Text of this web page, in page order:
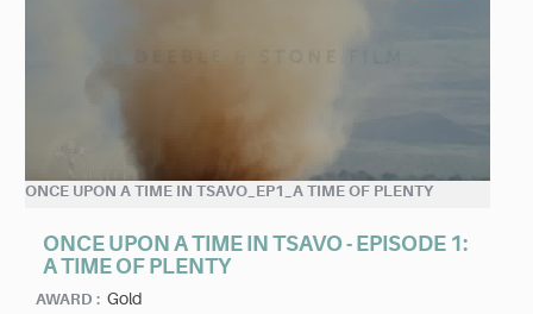
ONCE UPON A TIME IN TSAVO_EP1_A TIME OF PLENTY
ONCE UPON A TIME IN TSAVO - EPISODE 1:
A TIME OF PLENTY
AWARD : Gold